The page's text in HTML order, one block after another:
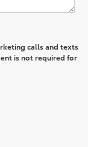
calls and texts
is not required for